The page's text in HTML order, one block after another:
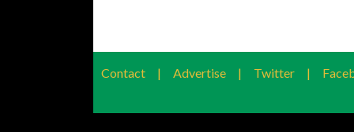
Contact | Advertise | Twitter |